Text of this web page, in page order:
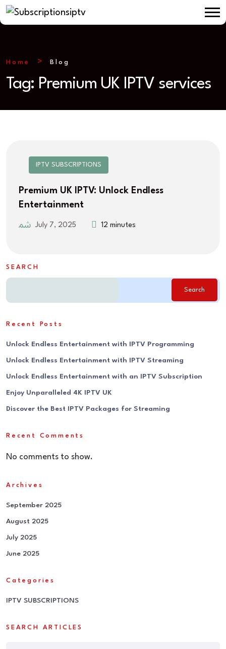
Home Blog
Tag: Premium UK IPTV services
IPTV SUBSCRIPTIONS
Premium UK IPTV: Unlock Endless
Entertainment
July 7, 2025 12 minutes
SEARCH
Search
Recent Posts
Unlock Endless Entertainment with IPTV Programming
Unlock Endless Entertainment with IPTV Streaming
Unlock Endless Entertainment with an IPTV Subscription
Enjoy Unparalleled 4K IPTV UK
Discover the Best IPTV Packages for Streaming
Recent Comments
No comments to show.
Archives
September 2025
August 2025
July 2025
June 2025
Categories
IPTV SUBSCRIPTIONS
SEARCH ARTICLES